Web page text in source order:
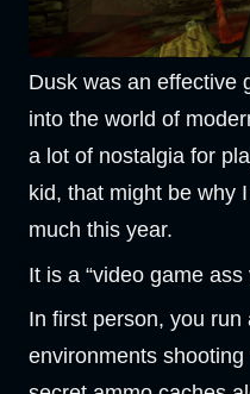
Dusk was an effective
into the world of
a lot of nostalgia for
kid, that might be why
much this year.
It is a “video game ass
In first person, you run
environments shooting